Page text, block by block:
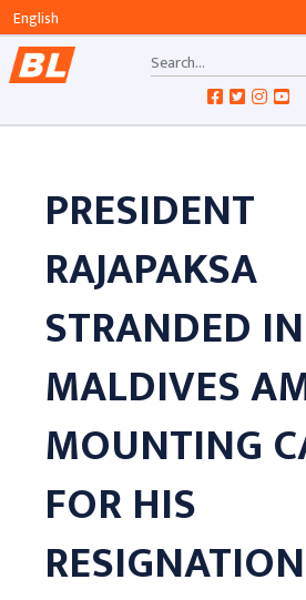
PRESIDENT
RAJAPAKSA
STRANDED IN
MALDIVES
MOUNTING
FOR HIS
RESIGNATION